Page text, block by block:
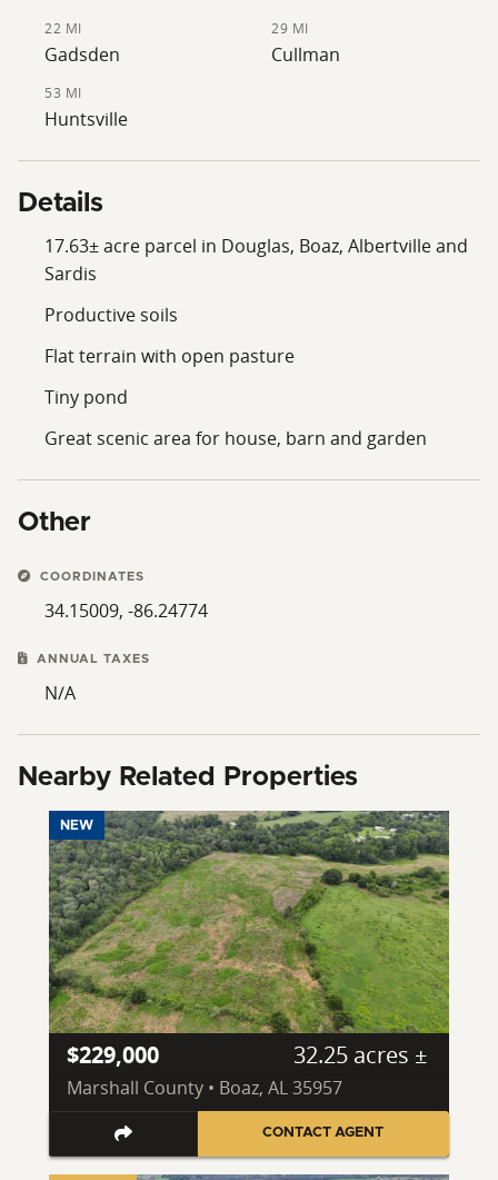
22 MI
Gadsden
29 MI
Cullman
53 MI
Huntsville
Details
17.63± acre parcel in Douglas, Boaz, Albertville and
Sardis
Productive soils
Flat terrain with open pasture
Tiny pond
Great scenic area for house, barn and garden
Other
COORDINATES
34.15009, -86.24774
ANNUAL TAXES
N/A
Nearby Related Properties
NEW
$229,000 32.25 acres ±
Marshall County • Boaz, AL 35957
CONTACT AGENT